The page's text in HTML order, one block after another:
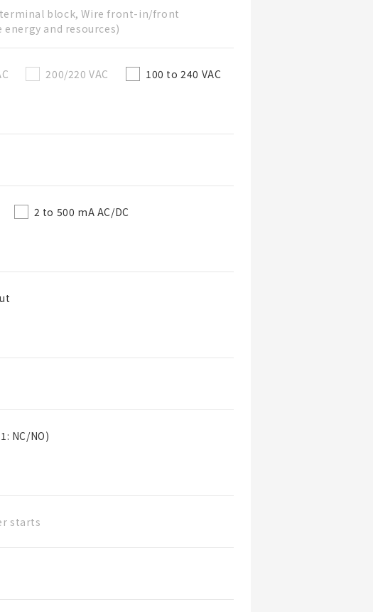
block, Wire front-in/front
energy and resources)
200/220 VAC 100 to 240 VAC
2 to 500 mA AC/DC
NC/NO)
starts